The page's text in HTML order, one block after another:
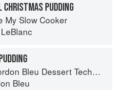
PUDDING
My Slow Cooker
Bleu Dessert Techniques
Bleu